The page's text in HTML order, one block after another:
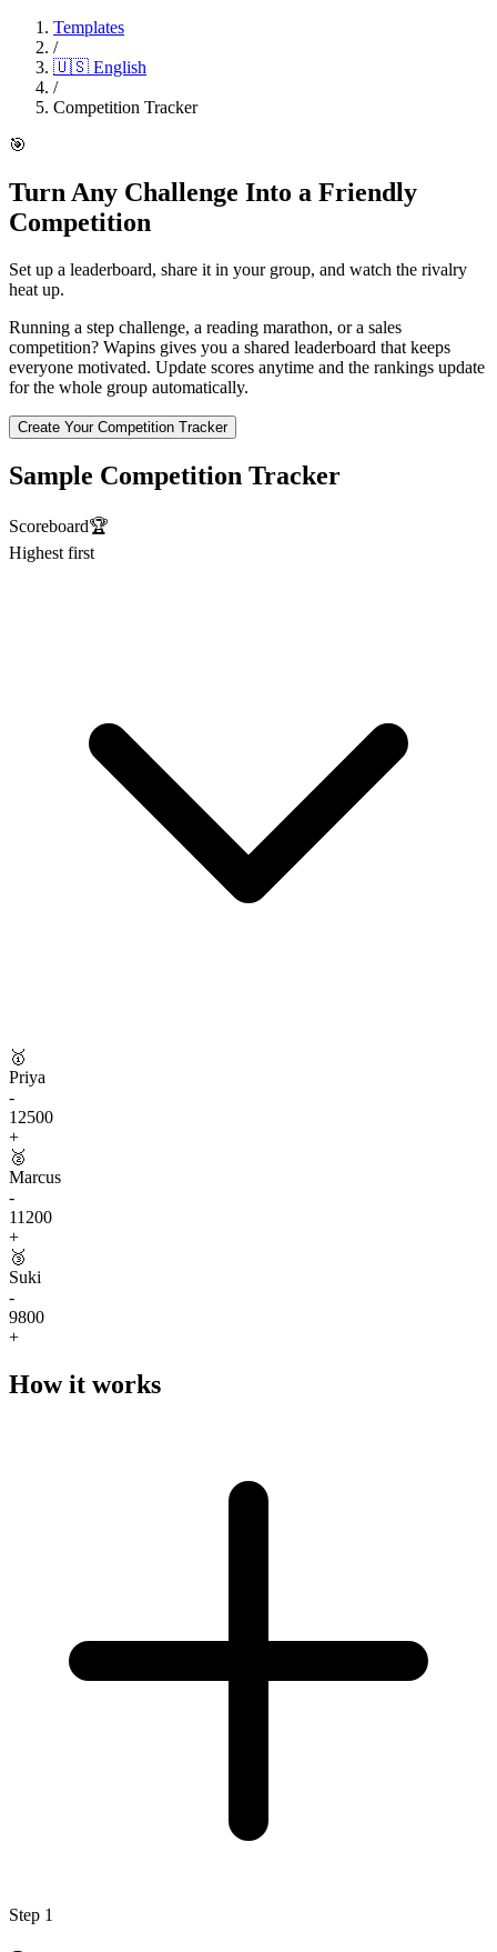
Templates
/
🇺🇸 English
/
Competition Tracker
🎯
Turn Any Challenge Into a Friendly
Competition
Set up a leaderboard, share it in your group, and watch the rivalry
heat up.
Running a step challenge, a reading marathon, or a sales
competition? Wapins gives you a shared leaderboard that keeps
everyone motivated. Update scores anytime and the rankings update
for the whole group automatically.
Create Your Competition Tracker
Sample Competition Tracker
Scoreboard🏆
Highest first
🥇
Priya
-
12500
+
🥈
Marcus
-
11200
+
🥉
Suki
-
9800
+
How it works
Step 1